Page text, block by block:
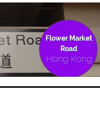
Flower Market
Road
Hong Kong